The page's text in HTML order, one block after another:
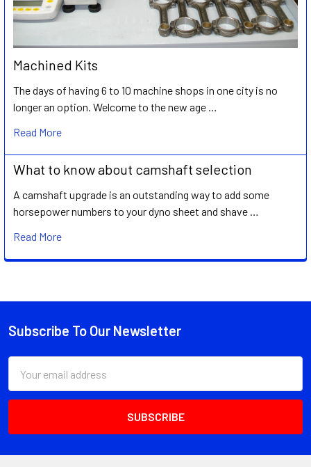
Machined Kits
The days of having 6 to 10 machine shops in one city is no
longer an option. Welcome to the new age …
Read More
What to know about camshaft selection
A camshaft upgrade is an outstanding way to add some
horsepower numbers to your dyno sheet and shave …
Read More
Footer
Subscribe To Our Newsletter
Address